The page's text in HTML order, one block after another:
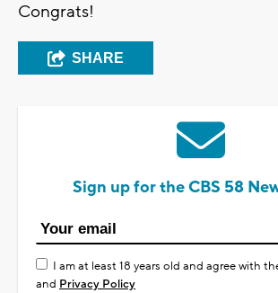
Congrats!
SHARE
Sign up for the CBS 58
I am at least 18 years old and agree with
and Privacy Policy